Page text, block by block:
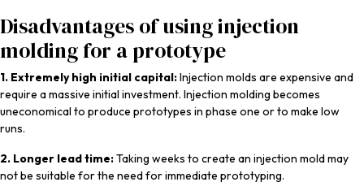
Disadvantages of using injection
molding for a prototype
1. Extremely high initial capital:Injection molds are expensive and
require a massive initial investment. Injection molding becomes
uneconomical to produce prototypes in phase one or to make low
runs.
2. Longer lead time:Taking weeks to create an injection mold may
not be suitable for the need for immediate prototyping.